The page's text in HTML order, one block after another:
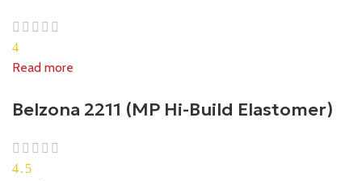
4
Read more
Belzona 2211 (MP Hi-Build Elastomer)
4.5